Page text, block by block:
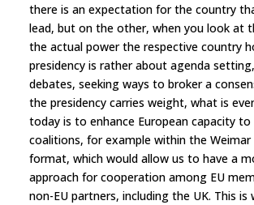
there is an expectation for the country
lead, but on the other, when you look at
the actual power the respective country
presidency is rather about agenda
debates, seeking ways to broker a
the presidency carries weight, what is
today is to enhance European capacity
coalitions, for example within the Weimar
format, which would allow us to have a
approach for cooperation among EU
non-EU partners, including the UK. This is